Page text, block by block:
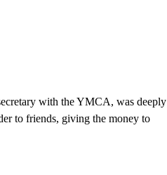
with the YMCA, was deeply
to friends, giving the money to